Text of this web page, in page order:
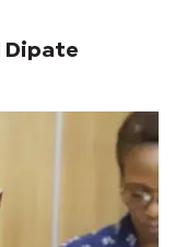
Dipate